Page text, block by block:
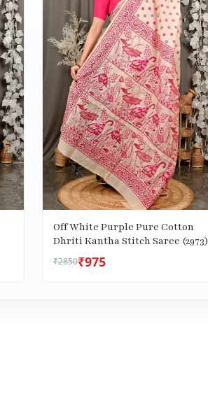
Off White Purple Pure Cotton
Dhriti Kantha Stitch Saree (2973)
₹2850₹975